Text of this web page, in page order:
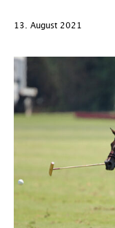
13. August 2021